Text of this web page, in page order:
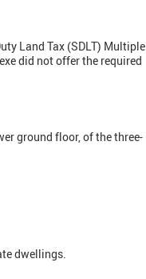
Land Tax (SDLT) Multiple
did not offer the required
ground floor, of the three-
dwellings.